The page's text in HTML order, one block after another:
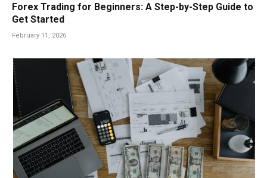
Forex Trading for Beginners: A Step-by-Step Guide to
Get Started
February 11, 2026